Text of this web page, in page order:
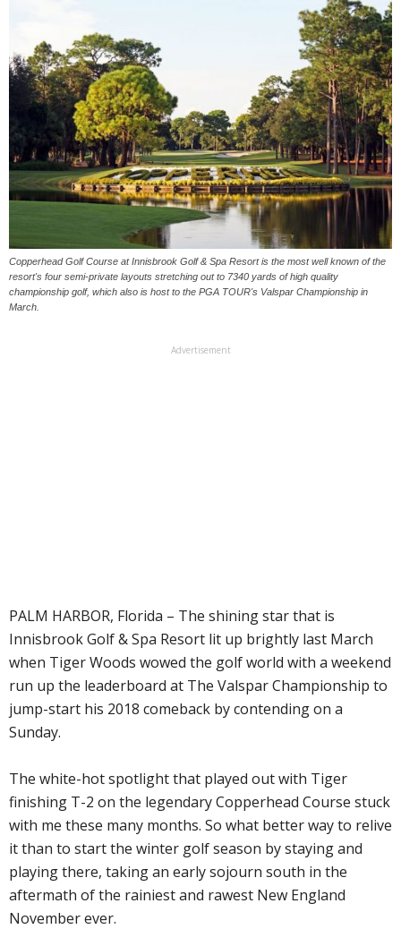
Copperhead Golf Course at Innisbrook Golf & Spa Resort is the most well known of the
resort's four semi-private layouts stretching out to 7340 yards of high quality
championship golf, which also is host to the PGA TOUR's Valspar Championship in
March.
Advertisement
PALM HARBOR, Florida – The shining star that is
Innisbrook Golf & Spa Resort lit up brightly last March
when Tiger Woods wowed the golf world with a weekend
run up the leaderboard at The Valspar Championship to
jump-start his 2018 comeback by contending on a
Sunday.
The white-hot spotlight that played out with Tiger
finishing T-2 on the legendary Copperhead Course stuck
with me these many months. So what better way to relive
it than to start the winter golf season by staying and
playing there, taking an early sojourn south in the
aftermath of the rainiest and rawest New England
November ever.